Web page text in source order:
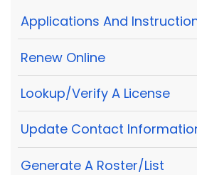
Applications And
Renew Online
Lookup/Verify A License
Update Contact
Generate A Roster/List